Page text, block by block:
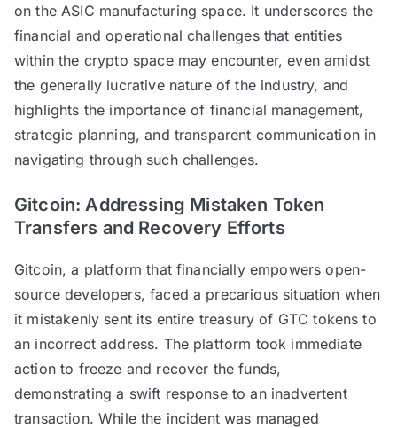
on the ASIC manufacturing space. It underscores the
financial and operational challenges that entities
within the crypto space may encounter, even amidst
the generally lucrative nature of the industry, and
highlights the importance of financial management,
strategic planning, and transparent communication in
navigating through such challenges.
Gitcoin: Addressing Mistaken Token
Transfers and Recovery Efforts
Gitcoin, a platform that financially empowers open-
source developers, faced a precarious situation when
it mistakenly sent its entire treasury of GTC tokens to
an incorrect address. The platform took immediate
action to freeze and recover the funds,
demonstrating a swift response to an inadvertent
transaction. While the incident was managed